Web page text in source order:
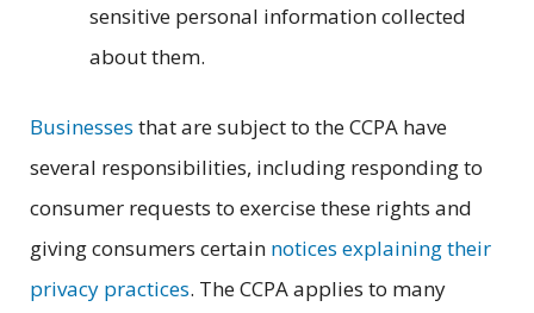
sensitive personal information collected
about them.
Businesses that are subject to the CCPA have
several responsibilities, including responding to
consumer requests to exercise these rights and
giving consumers certain notices explaining their
privacy practices. The CCPA applies to many